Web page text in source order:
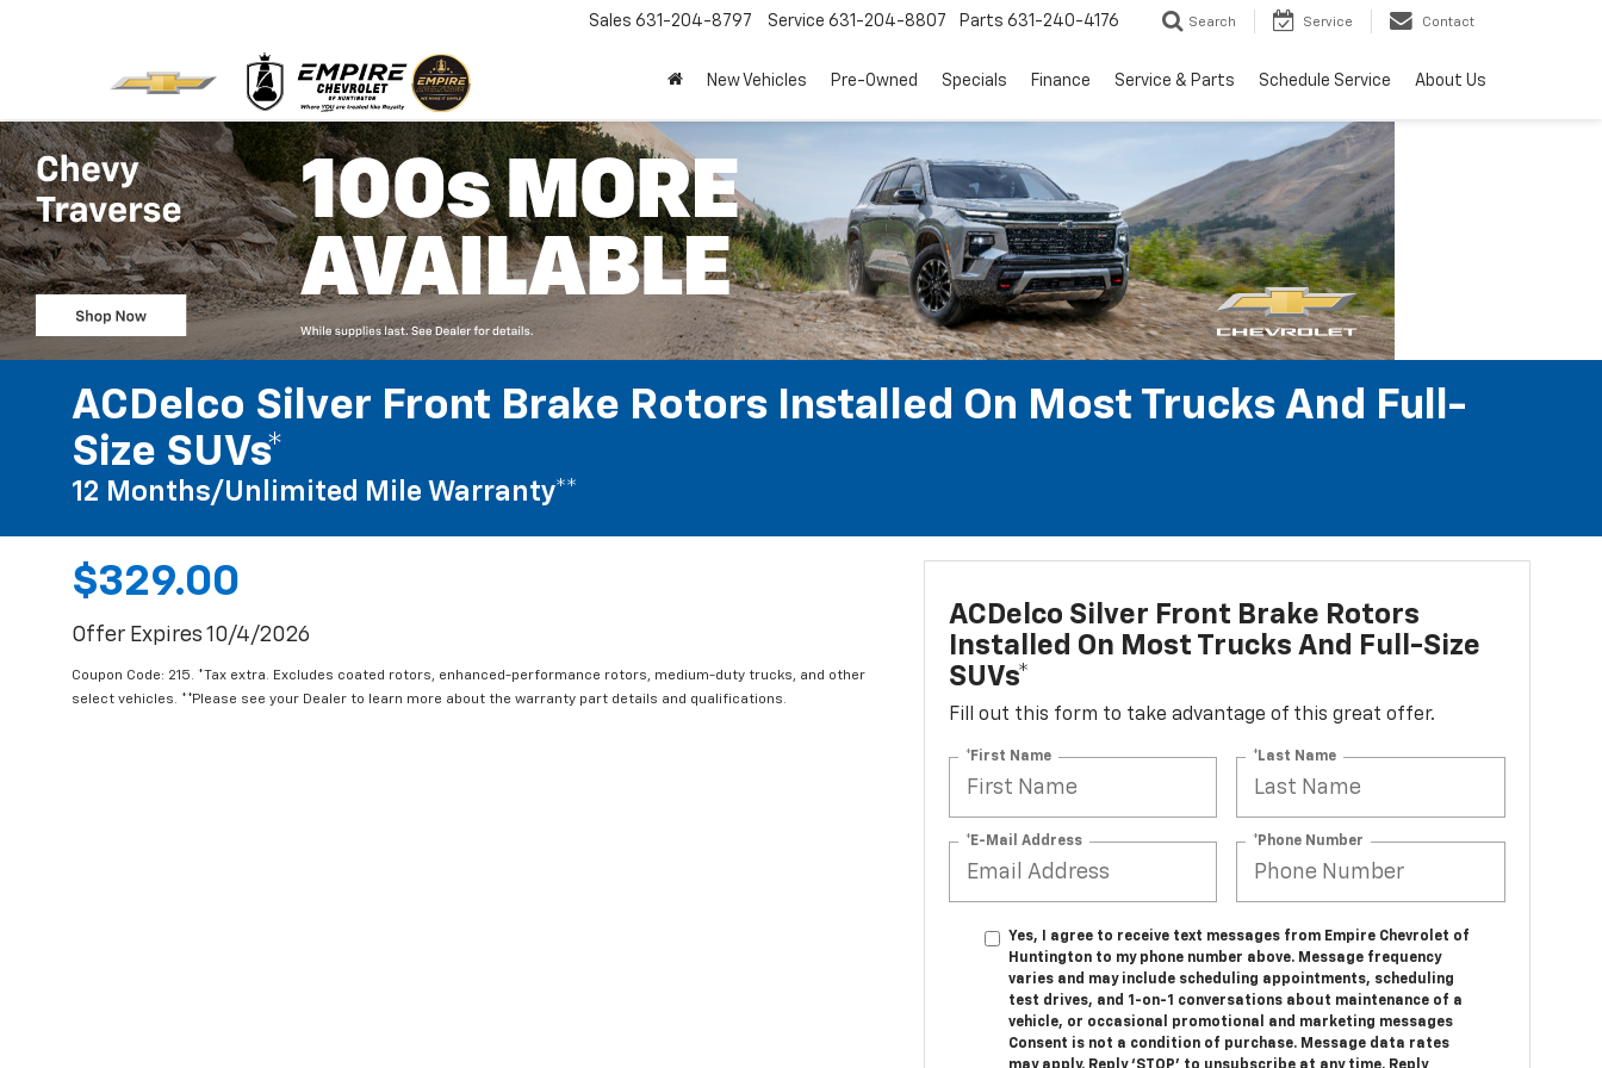
Sales 631-204-8797 Service 631-204-8807 Parts 631-240-4176 Search Service Contact
New Vehicles Pre-Owned Specials Finance Service & Parts Schedule Service About Us
ACDelco Silver Front Brake Rotors Installed On Most Trucks And Full-
Size SUVs*
12 Months/Unlimited Mile Warranty**
$329.00
Offer Expires 10/4/2026
Coupon Code: 215. *Tax extra. Excludes coated rotors, enhanced-performance rotors, medium-duty trucks, and other
select vehicles. **Please see your Dealer to learn more about the warranty part details and qualifications.
ACDelco Silver Front Brake Rotors
Installed On Most Trucks And Full-Size
SUVs*
Fill out this form to take advantage of this great offer.
*First Name *Last Name
*E-Mail Address *Phone Number
Yes, I agree to receive text messages from Empire Chevrolet of
Huntington to my phone number above. Message frequency
varies and may include scheduling appointments, scheduling
test drives, and 1-on-1 conversations about maintenance of a
vehicle, or occasional promotional and marketing messages
Consent is not a condition of purchase. Message data rates